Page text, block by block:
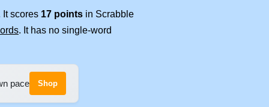
It scores 17 points in Scrabble
. It has no single-word
pace Shop